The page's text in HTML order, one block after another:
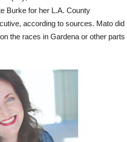
Burke for her L.A. County
according to sources. Mato did
the races in Gardena or other parts